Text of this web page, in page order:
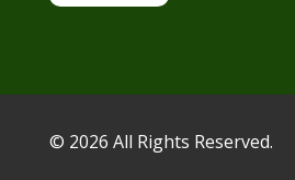
© 2026 All Rights Reserved.